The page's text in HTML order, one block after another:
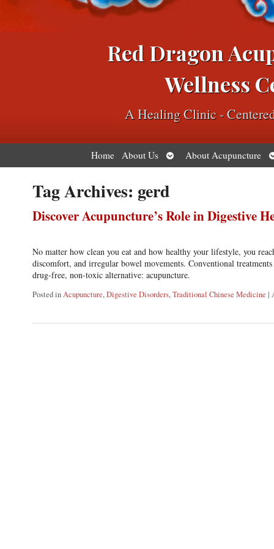
Red Dragon
Wellness
A Healing Clinic -
Home About Us
Open
submenu
About Acupuncture
Tag Archives: gerd
Discover Acupuncture’s Role in Digestive
No matter how clean you eat and how healthy your lifestyle, you
discomfort, and irregular bowel movements. Conventional
drug-free, non-toxic alternative: acupuncture.
Posted inAcupuncture,Digestive Disorders,Traditional Chinese Medicine |